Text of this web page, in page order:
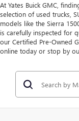
At Yates Buick GMC,
selection of used trucks,
models like the Sierra
is carefully inspected for
our Certified Pre-Owned
online today or stop by